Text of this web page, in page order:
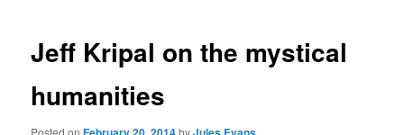
Jeff Kripal on the mystical
humanities
Posted on by